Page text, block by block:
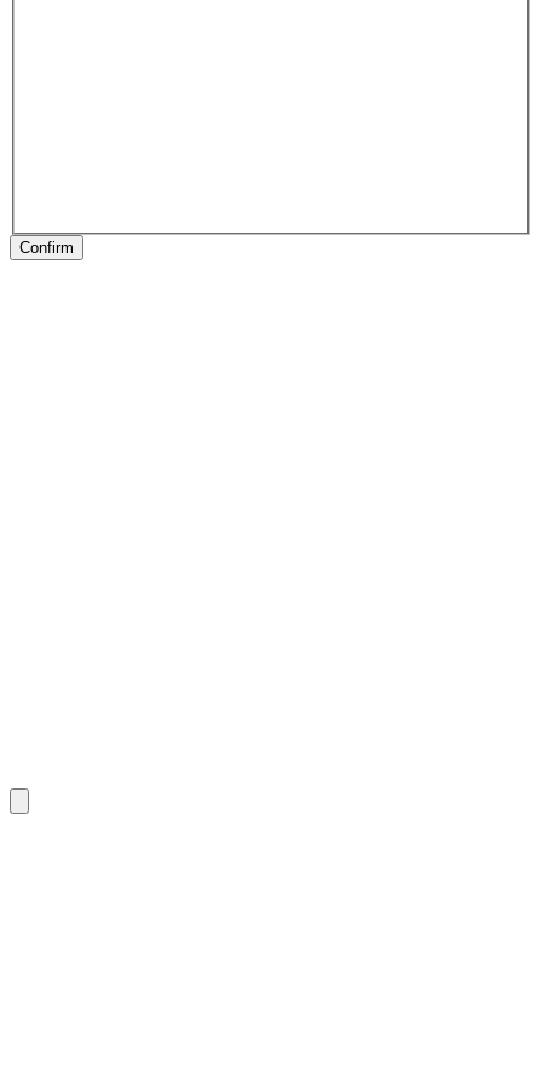
Confirm